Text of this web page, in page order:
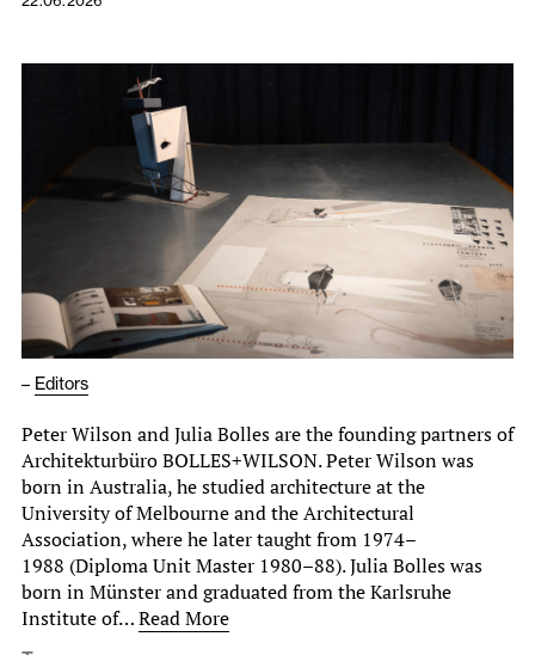
– Editors
Peter Wilson and Julia Bolles are the founding partners of
Architekturbüro BOLLES+WILSON. Peter Wilson was
born in Australia, he studied architecture at the
University of Melbourne and the Architectural
Association, where he later taught from 1974–
1988 (Diploma Unit Master 1980–88). Julia Bolles was
born in Münster and graduated from the Karlsruhe
Institute of…Read More